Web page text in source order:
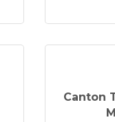
Canton